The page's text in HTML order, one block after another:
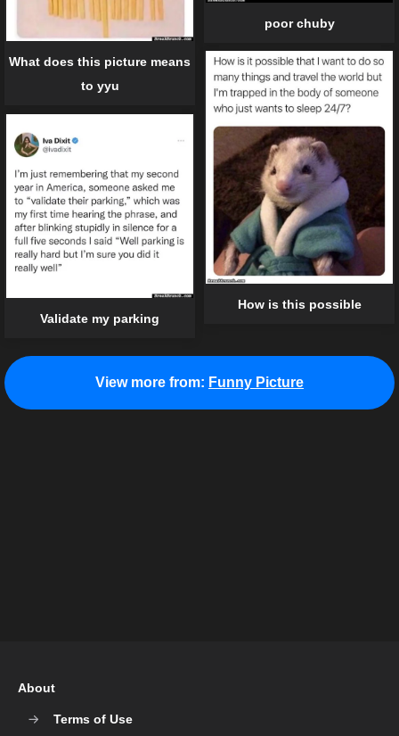
poor chuby
What does this picture means
to yyu
How is this possible
Validate my parking
View more from: Funny Picture
About
Terms of Use